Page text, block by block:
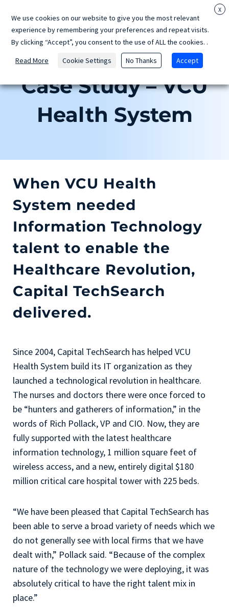
content
Case Study – VCU
Health System
When VCU Health
System needed
Information Technology
talent to enable the
Healthcare Revolution,
Capital TechSearch
delivered.
Since 2004, Capital TechSearch has helped VCU
Health System build its IT organization as they
launched a technological revolution in healthcare.
The nurses and doctors there were once forced to
be “hunters and gatherers of information,” in the
words of Rich Pollack, VP and CIO. Now, they are
fully supported with the latest healthcare
information technology, 1 million square feet of
wireless access, and a new, entirely digital $180
million critical care hospital tower with 225 beds.
“We have been pleased that Capital TechSearch has
been able to serve a broad variety of needs which we
do not generally see with local firms that we have
dealt with,” Pollack said. “Because of the complex
nature of the technology we were deploying, it was
absolutely critical to have the right talent mix in
place.”
X
We use cookies on our website to give you the most relevant
experience by remembering your preferences and repeat visits.
By clicking “Accept”, you consent to the use of ALL the cookies. .
Read More
Cookie Settings No Thanks Accept